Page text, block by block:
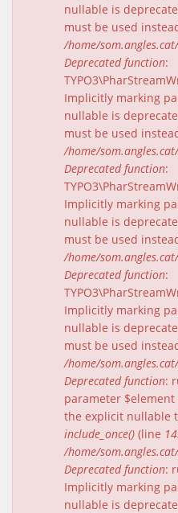
nullable is
must be used
/home/
Deprecated function:
Implicitly marking
nullable is
must be used
/home/
Deprecated function:
Implicitly marking
nullable is
must be used
/home/
Deprecated function:
Implicitly marking
nullable is
must be used
/home/
Deprecated function:
parameter
the explicit nullable
include_once() (line
/home/
Deprecated function:
Implicitly marking
nullable is